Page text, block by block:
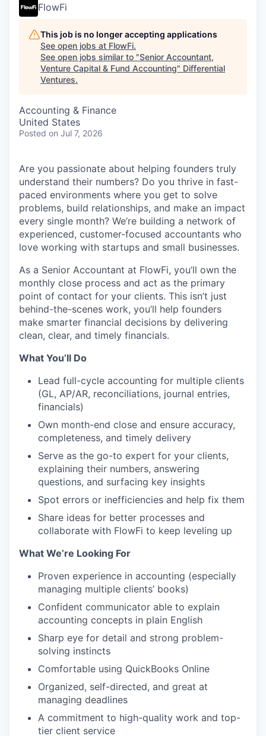
FlowFi
This job is no longer accepting applications
See open jobs at FlowFi.
See open jobs similar to "Senior Accountant,
Venture Capital & Fund Accounting" Differential
Ventures.
Accounting & Finance
United States
Posted on Jul 7, 2026
Are you passionate about helping founders truly
understand their numbers? Do you thrive in fast-
paced environments where you get to solve
problems, build relationships, and make an impact
every single month? We’re building a network of
experienced, customer-focused accountants who
love working with startups and small businesses.
As a Senior Accountant at FlowFi, you’ll own the
monthly close process and act as the primary
point of contact for your clients. This isn’t just
behind-the-scenes work, you’ll help founders
make smarter financial decisions by delivering
clean, clear, and timely financials.
What You’ll Do
Lead full-cycle accounting for multiple clients
(GL, AP/AR, reconciliations, journal entries,
financials)
Own month-end close and ensure accuracy,
completeness, and timely delivery
Serve as the go-to expert for your clients,
explaining their numbers, answering
questions, and surfacing key insights
Spot errors or inefficiencies and help fix them
Share ideas for better processes and
collaborate with FlowFi to keep leveling up
What We’re Looking For
Proven experience in accounting (especially
managing multiple clients’ books)
Confident communicator able to explain
accounting concepts in plain English
Sharp eye for detail and strong problem-
solving instincts
Comfortable using QuickBooks Online
Organized, self-directed, and great at
managing deadlines
A commitment to high-quality work and top-
tier client service